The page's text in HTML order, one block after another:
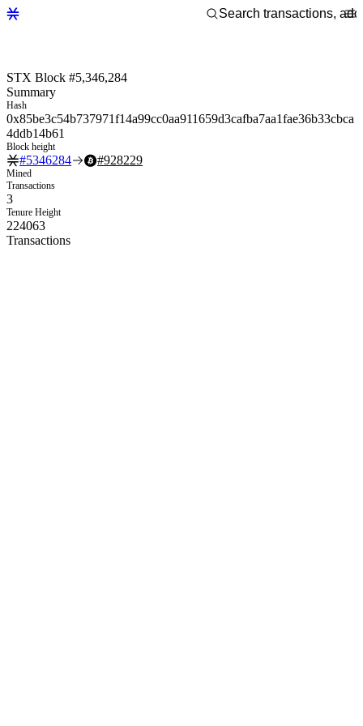
STX Block #5,346,284
Summary
Hash
0x85be3c54b737971f14a99cc0aa911659d3cafba7aa1fae36b33cbca
4ddb14b61
Block height
#5346284 #928229
Mined
Transactions
3
Tenure Height
224063
Transactions